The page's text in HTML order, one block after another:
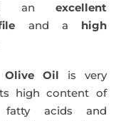
an excellent
and a high
Olive Oil is very
high content of
fatty acids and